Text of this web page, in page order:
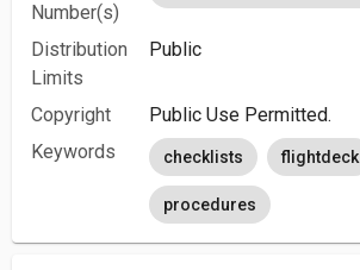
Number(s)
Distribution
Limits
Public
Copyright
Public Use Permitted.
Keywords
checklists flightdeck
procedures